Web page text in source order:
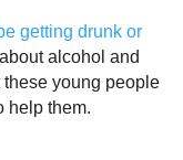
getting drunk or
alcohol and
young people
help them.